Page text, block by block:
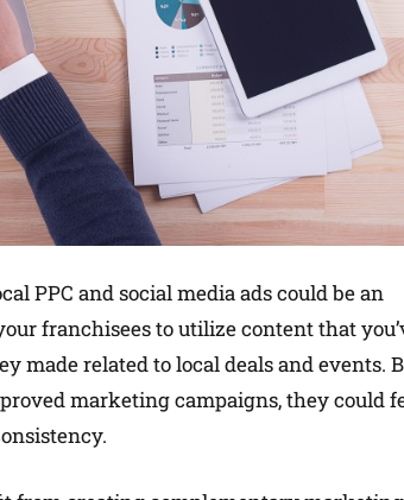
PPC and social media ads could be an
franchisees to utilize content that
made related to local deals and events.
marketing campaigns, they could